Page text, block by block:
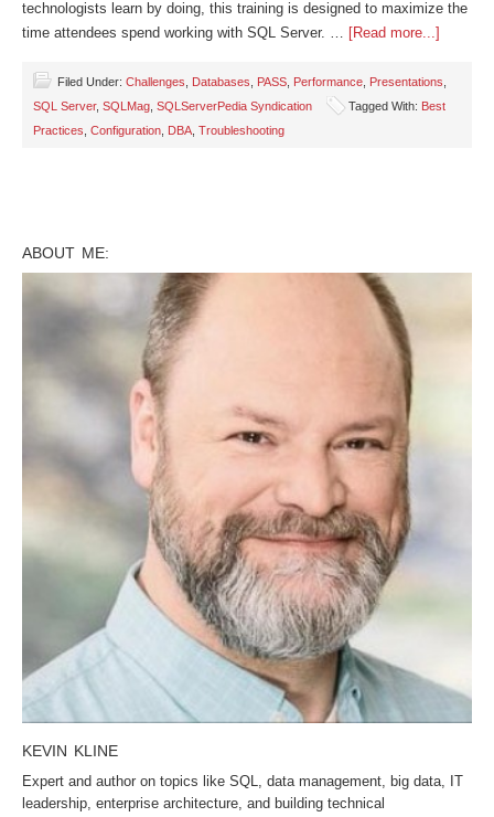
technologists learn by doing, this training is designed to maximize the
time attendees spend working with SQL Server. … [Read more...]
Filed Under: Challenges Databases PASS Performance Presentations
SQL Server, SQLMag SQLServerPedia Syndication Tagged With: Best
Practices Configuration DBA Troubleshooting
ABOUT ME:
KEVIN KLINE
Expert and author on topics like SQL, data management, big data, IT
leadership, enterprise architecture, and building technical